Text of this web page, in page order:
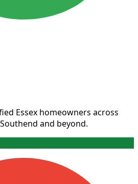
Essex homeowners across
and beyond.